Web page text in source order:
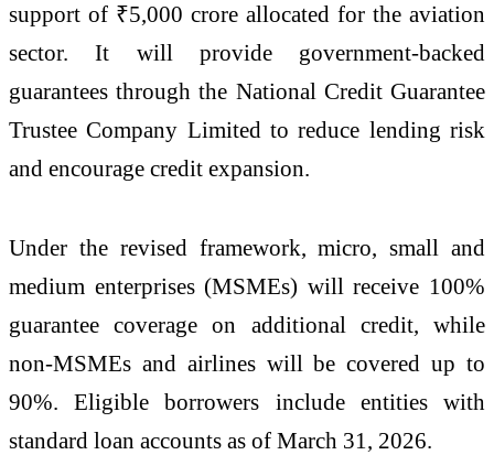
support of ₹5,000 crore allocated for the aviation
sector. It will provide government-backed
guarantees through the National Credit Guarantee
Trustee Company Limited to reduce lending risk
and encourage credit expansion.
Under the revised framework, micro, small and
medium enterprises (MSMEs) will receive 100%
guarantee coverage on additional credit, while
non-MSMEs and airlines will be covered up to
90%. Eligible borrowers include entities with
standard loan accounts as of March 31, 2026.